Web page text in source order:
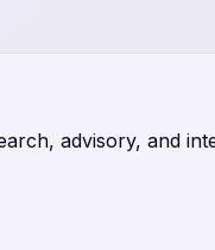
advisory, and